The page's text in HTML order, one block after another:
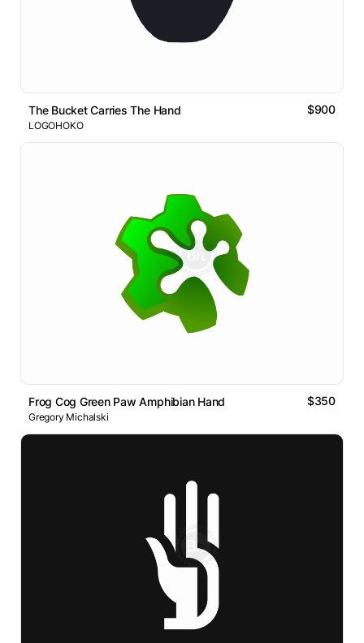
The Bucket Carries The Hand $900
LOGOHOKO
Frog Cog Green Paw Amphibian Hand $350
Gregory Michalski